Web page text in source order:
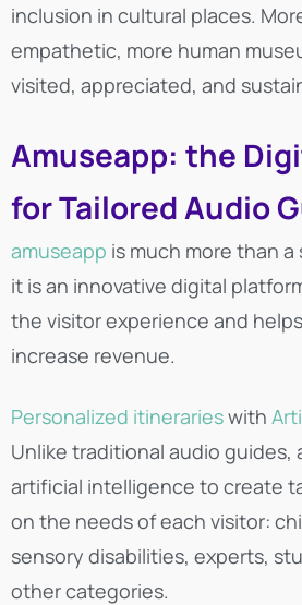
inclusion in cultural places.
empathetic, more human
visited, appreciated, and
Amuseapp: the
for Tailored Audio
amuseapp is much more than
it is an innovative digital
the visitor experience and
increase revenue.
Personalized itinerarieswith
Unlike traditional audio guides,
artificial intelligence to create
on the needs of each visitor:
sensory disabilities, experts,
other categories.